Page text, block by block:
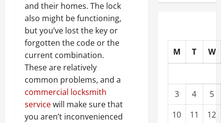
and their homes. The lock
also might be functioning,
but you’ve lost the key or
forgotten the code or the
current combination.
These are relatively
common problems, and a
commercial locksmith
servicewill make sure that
you aren’t inconvenienced
M T W
3 4
5
10
11
12